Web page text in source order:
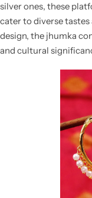
silver ones, these
cater to diverse
design, the jhumka
and cultural